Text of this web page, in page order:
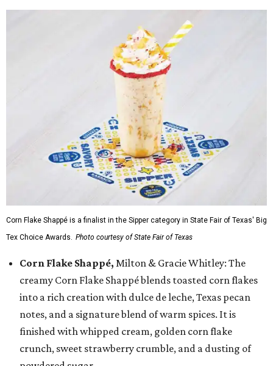
Corn Flake Shappé is a finalist in the Sipper category in State Fair of Texas' Big
Tex Choice Awards. Photo courtesy of State Fair of Texas
Corn Flake Shappé, Milton & Gracie Whitley: The
creamy Corn Flake Shappé blends toasted corn flakes
into a rich creation with dulce de leche, Texas pecan
notes, and a signature blend of warm spices. It is
finished with whipped cream, golden corn flake
crunch, sweet strawberry crumble, and a dusting of